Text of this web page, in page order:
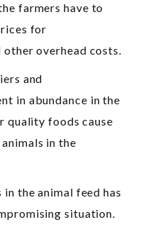
farmers have to
for
overhead costs.
and
in abundance in the
quality foods cause
in the
the animal feed has
situation.